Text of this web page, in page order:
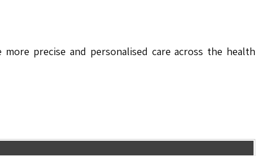
precise and personalised care across the health